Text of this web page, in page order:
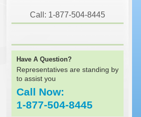
Call: 1-877-504-8445
Have A Question?
Representatives are standing by
to assist you
Call Now:
1-877-504-8445